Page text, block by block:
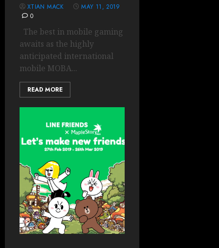
XTIAN MACK
MAY 11, 2019
0
The best in mobile gaming
awaits as the highly
anticipated international
mobile MOBA...
READ MORE